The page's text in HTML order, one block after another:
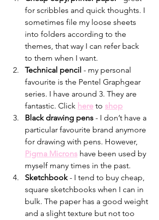
for scribbles and quick thoughts. I
sometimes file my loose sheets
into folders according to the
themes, that way I can refer back
to them when I want.
Technical pencil - my personal
favourite is the Pentel Graphgear
series. I have around 3. They are
fantastic. Click here to shop
Black drawing pens - I don’t have a
particular favourite brand anymore
for drawing with pens. However,
Pigma Microns have been used by
myself many times in the past.
Sketchbook - I tend to buy cheap,
square sketchbooks when I can in
bulk. The paper has a good weight
and a slight texture but not too